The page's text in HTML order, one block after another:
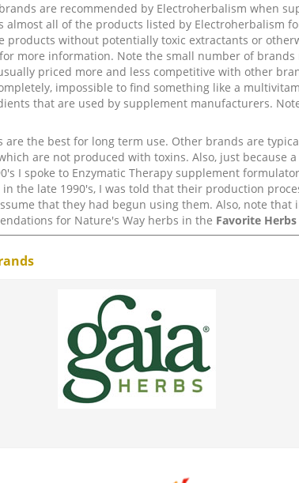
are recommended by Electroherbalism when
almost all of the products listed by Electroherbalism
products without potentially toxic extractants or
for more information. Note the small number of
priced more and less competitive with other
impossible to find something like a
that are used by supplement manufacturers.
are the best for long term use. Other brands are
are not produced with toxins. Also, just
I spoke to Enzymatic Therapy supplement
in the late 1990's, I was told that their production
that they had begun using them. Also, note
for Nature's Way herbs in the Favorite